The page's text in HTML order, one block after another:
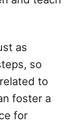
as
so
related to
foster a
for